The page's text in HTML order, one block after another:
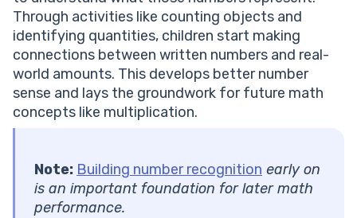
Through activities like counting objects and
identifying quantities, children start making
connections between written numbers and real-
world amounts. This develops better number
sense and lays the groundwork for future math
concepts like multiplication.
Note: Building number recognition early on
is an important foundation for later math
performance.